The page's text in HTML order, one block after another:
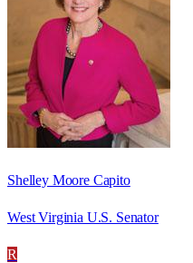
Shelley Moore Capito
West Virginia U.S. Senator
R